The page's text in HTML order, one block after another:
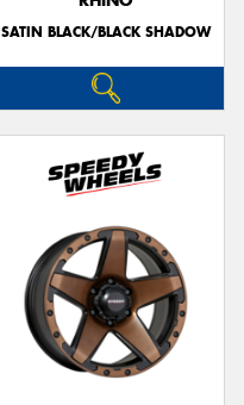
SATIN BLACK/BLACK SHADOW